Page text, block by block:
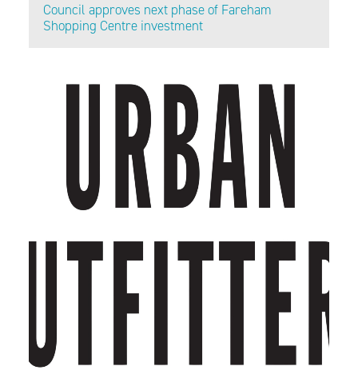
Council approves next phase of Fareham
Shopping Centre investment